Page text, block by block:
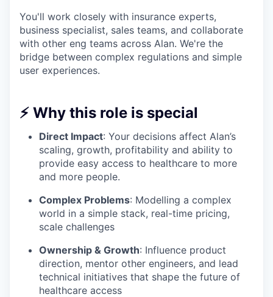
You'll work closely with insurance experts,
business specialist, sales teams, and collaborate
with other eng teams across Alan. We're the
bridge between complex regulations and simple
user experiences.
⚡ Why this role is special
Direct Impact: Your decisions affect Alan’s
scaling, growth, profitability and ability to
provide easy access to healthcare to more
and more people.
Complex Problems: Modelling a complex
world in a simple stack, real-time pricing,
scale challenges
Ownership & Growth: Influence product
direction, mentor other engineers, and lead
technical initiatives that shape the future of
healthcare access